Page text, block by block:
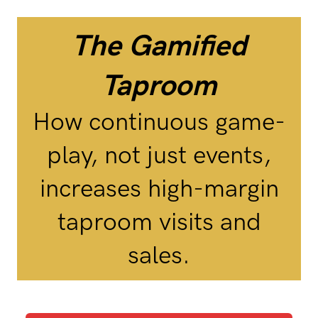
The Gamified
Taproom
How continuous game-
play, not just events,
increases high-margin
taproom visits and
sales.